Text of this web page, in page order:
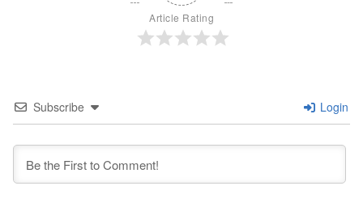
Article Rating
Subscribe Login